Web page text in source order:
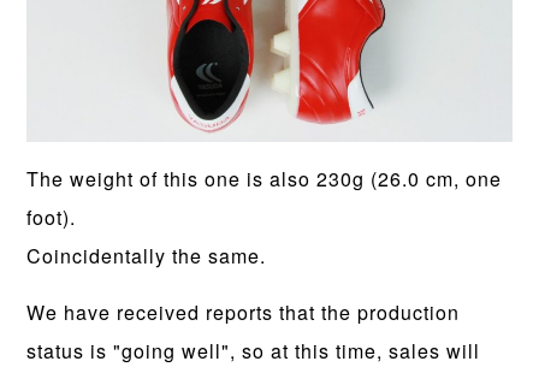
The weight of this one is also 230g (26.0 cm, one
foot).
Coincidentally the same.
We have received reports that the production
status is "going well", so at this time, sales will